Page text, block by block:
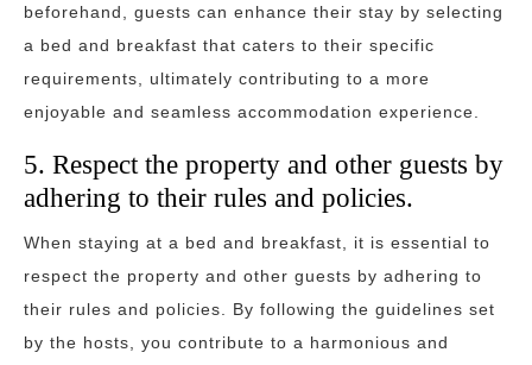
beforehand, guests can enhance their stay by selecting
a bed and breakfast that caters to their specific
requirements, ultimately contributing to a more
enjoyable and seamless accommodation experience.
5. Respect the property and other guests by
adhering to their rules and policies.
When staying at a bed and breakfast, it is essential to
respect the property and other guests by adhering to
their rules and policies. By following the guidelines set
by the hosts, you contribute to a harmonious and